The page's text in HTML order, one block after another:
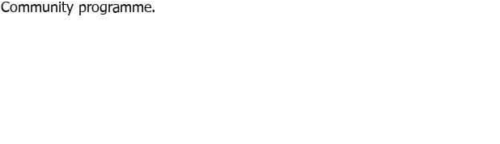
Community programme.